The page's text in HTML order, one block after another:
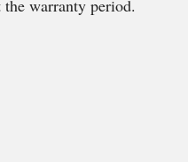
the warranty period.